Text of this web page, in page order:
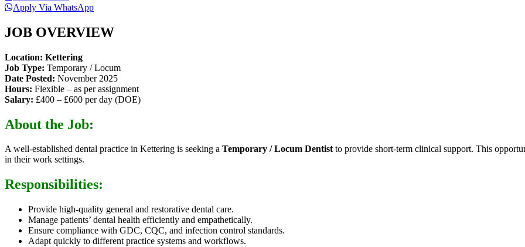
Apply Via WhatsApp
JOB OVERVIEW
Location: Kettering
Job Type: Temporary / Locum
Date Posted: November 2025
Hours: Flexible – as per assignment
Salary: £400 – £600 per day (DOE)
About the Job:
A well-established dental practice in Kettering is seeking a Temporary / Locum Dentistto provide short-term clinical support. This
in their work settings.
Responsibilities:
Provide high-quality general and restorative dental care.
Manage patients’ dental health efficiently and empathetically.
Ensure compliance with GDC, CQC, and infection control standards.
Adapt quickly to different practice systems and workflows.